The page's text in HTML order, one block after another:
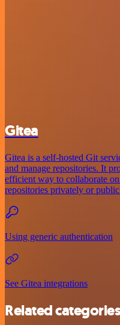
Gitea
Gitea is a self-hosted Git
and manage repositories. It
efficient way to collaborate
repositories privately or
Using generic authentication
See Gitea integrations
Related